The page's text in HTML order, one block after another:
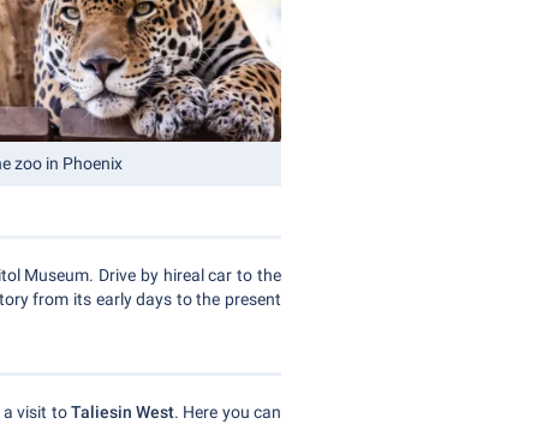
zoo in Phoenix
Museum. Drive by hireal car to the
from its early days to the present
a visit toTaliesin West. Here you can